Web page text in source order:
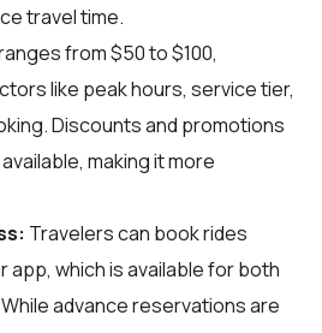
travel time.
from $50 to $100,
like peak hours, service tier,
Discounts and promotions
making it more
Travelers can book rides
app, which is available for both
While advance reservations are